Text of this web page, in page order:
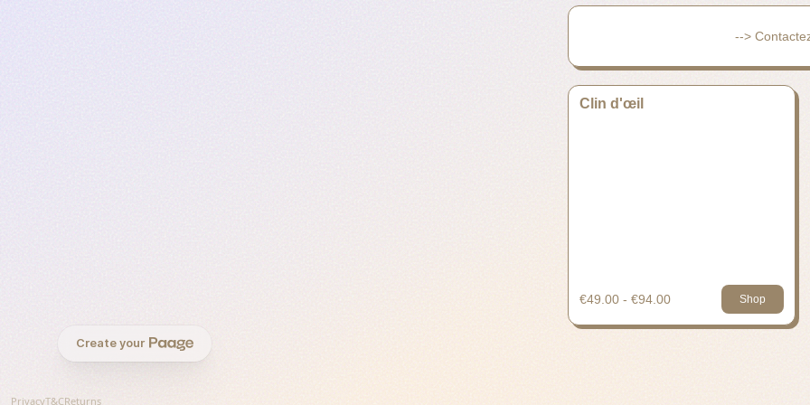
Create your
-->
Clin d'œil
€49.00 - €94.00 Shop
PrivacyT&CReturns